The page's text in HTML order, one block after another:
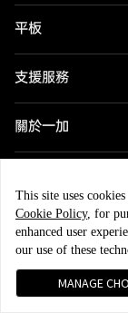
OnePlus Nord CE6
OnePlus 15R
OnePlus 13
OnePlus 13R
Oneplus Nord Buds 4
OnePlus Watch 4
OnePlus Nord Buds 3r
OnePlus Watch Lite
OnePlus Watch 3 43
OnePlus Watch 3
平板
OnePlus Pad 4
OnePlus Pad Go 2
OnePlus Pad Lite
OnePlus Pad 3
支援服務
用戶手冊
關於一加
社群
OxygenOS
用戶協議
© 2013 - 2026
This site uses
Cookie Policy, for
enhanced user
our use of these
MANAGE